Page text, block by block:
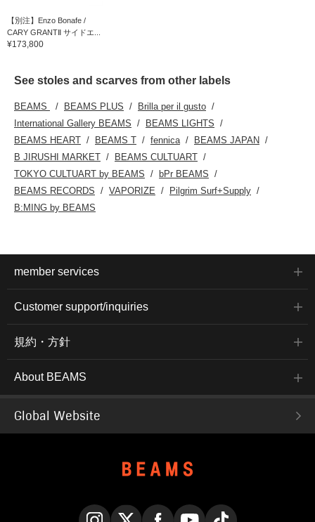
【別注】Enzo Bonafe /
CARY GRANTⅡ サイドエ...
¥173,800
See stoles and scarves from other labels
BEAMS BEAMS PLUS
Brilla per il gusto
International Gallery BEAMS
BEAMS LIGHTS
BEAMS HEART
BEAMS T fennica
BEAMS JAPAN
B JIRUSHI MARKET
BEAMS CULTUART
TOKYO CULTUART by BEAMS
bPr BEAMS
BEAMS RECORDS
VAPORIZE
Pilgrim Surf+Supply
B:MING by BEAMS
member services
Customer support/inquiries
規約・方針
About BEAMS
Global Website